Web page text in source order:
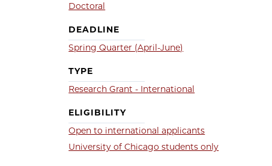
Doctoral
DEADLINE
Spring Quarter (April-June)
TYPE
Research Grant - International
ELIGIBILITY
Open to international applicants
University of Chicago students only